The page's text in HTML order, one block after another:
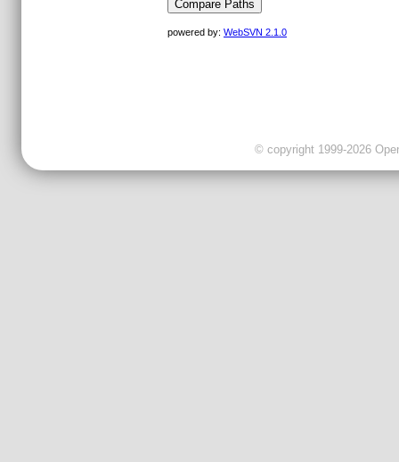
powered by: WebSVN 2.1.0
© copyright 1999-2026